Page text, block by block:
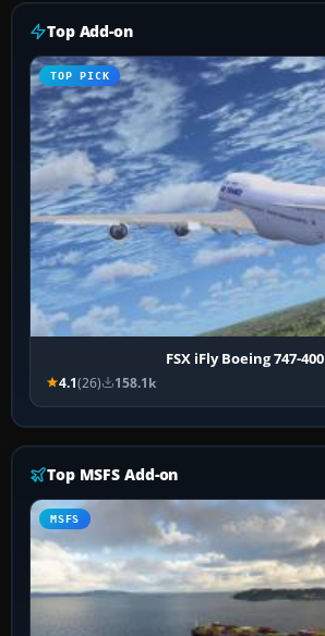
Top Add-on
TOP PICK
FSX iFly Boeing 747-400
4.1(26) 158.1k
Top MSFS Add-on
MSFS